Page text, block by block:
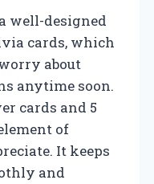
well-designed
cards, which
about
anytime soon.
cards and 5
of
It keeps
and